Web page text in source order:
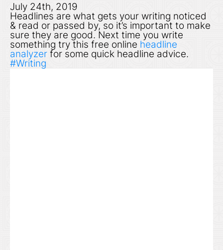
July 24th, 2019
Headlines are what gets your writing noticed
& read or passed by, so it’s important to make
sure they are good. Next time you write
something try this free online headline
analyzer for some quick headline advice.
#Writing